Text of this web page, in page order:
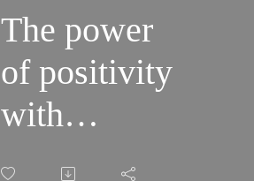
The power
of positivity
with
certified life